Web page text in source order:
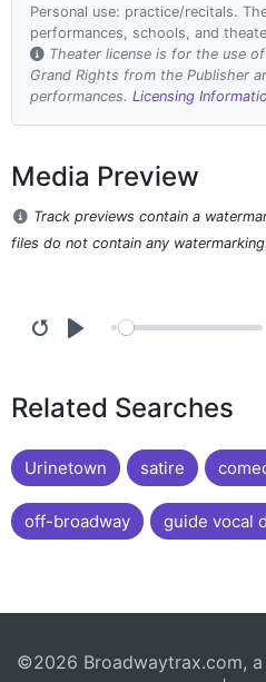
Personal use: practice/recitals.
performances, schools, and
Theater license is for the use
Grand Rights from the Publisher
performances. Licensing
Media Preview
Track previews contain a
files do not contain any watermarking.
Related Searches
Urinetown satire
off-broadway guide vocal
©2026 Broadwaytrax.com, a